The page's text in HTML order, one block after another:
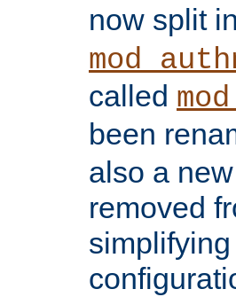
now split
called
been
also a
removed